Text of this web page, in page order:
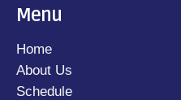
Menu
Home
About Us
Schedule